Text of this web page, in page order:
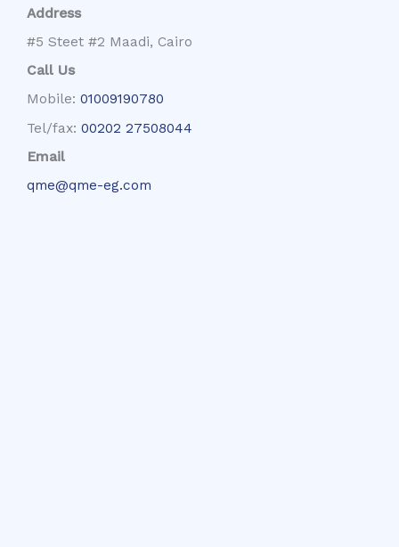
Address
#5 Steet #2 Maadi, Cairo
Call Us
Mobile: 01009190780
Tel/fax: 00202 27508044
Email
qme@qme-eg.com